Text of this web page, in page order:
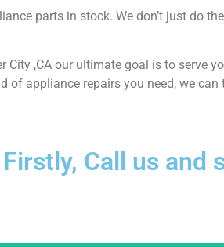
parts in stock. We don’t just do
City ,CA our ultimate goal is to serve
appliance repairs you need, we can
Call us and